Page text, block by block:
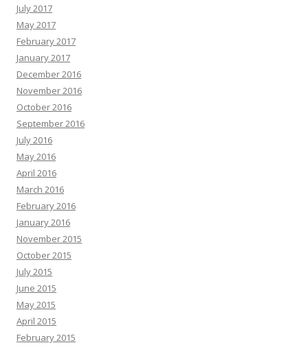
July 2017
May 2017
February 2017
January 2017
December 2016
November 2016
October 2016
September 2016
July 2016
May 2016
April 2016
March 2016
February 2016
January 2016
November 2015
October 2015
July 2015
June 2015
May 2015
April 2015
February 2015